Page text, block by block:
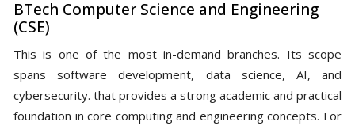
BTech Computer Science and Engineering
(CSE)
This is one of the most in-demand branches. Its scope
spans software development, data science, AI, and
cybersecurity. that provides a strong academic and practical
foundation in core computing and engineering concepts. For